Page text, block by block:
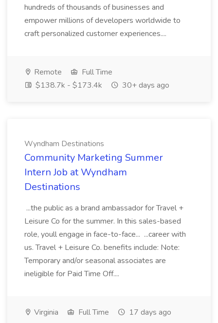
hundreds of thousands of businesses and
empower millions of developers worldwide to
craft personalized customer experiences....
Remote
Full Time
$138.7k - $173.4k
30+ days ago
Wyndham Destinations
Community Marketing Summer
Intern Job at Wyndham
Destinations
...the public as a brand ambassador for Travel +
Leisure Co for the summer. In this sales-based
role, youll engage in face-to-face... ...career with
us. Travel + Leisure Co. benefits include: Note:
Temporary and/or seasonal associates are
ineligible for Paid Time Off....
Virginia Full Time 17 days ago